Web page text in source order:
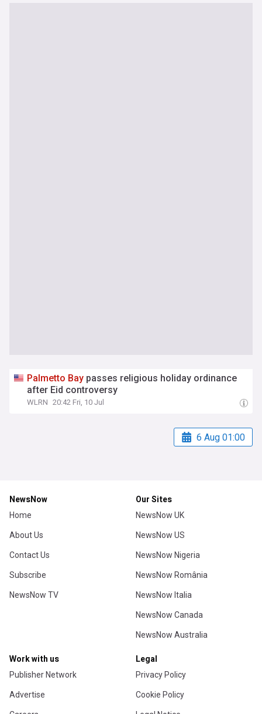
Palmetto Bay passes religious holiday ordinance
after Eid controversy
WLRN 20:42 Fri, 10 Jul
6 Aug 01:00
NewsNow
Home
About Us
Contact Us
Subscribe
NewsNow TV
Our Sites
NewsNow UK
NewsNow US
NewsNow Nigeria
NewsNow România
NewsNow Italia
NewsNow Canada
NewsNow Australia
Work with us
Publisher Network
Advertise
Legal
Privacy Policy
Cookie Policy